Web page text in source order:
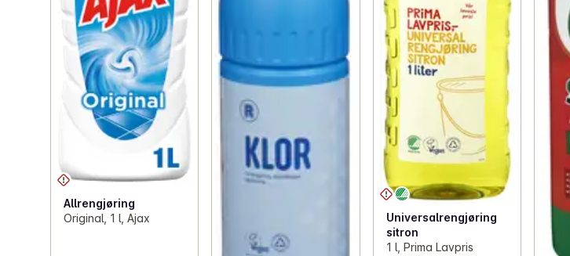
Allrengjøring
Original, 1 l, Ajax
Universalrengjøring
sitron
1 l, Prima Lavpris